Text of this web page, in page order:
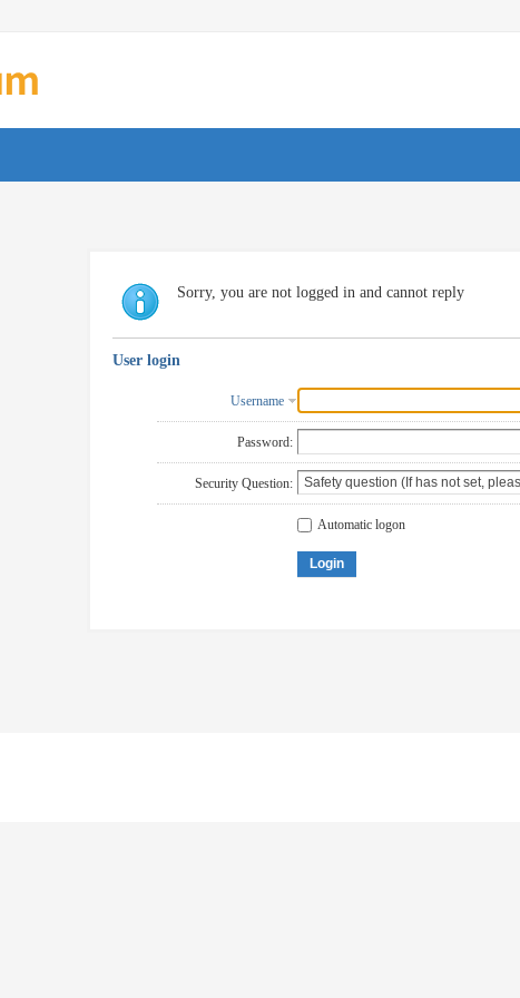
Sorry, you are not logged in and cannot reply
User login
Username
Password:
Security Question:
Automatic logon
Login